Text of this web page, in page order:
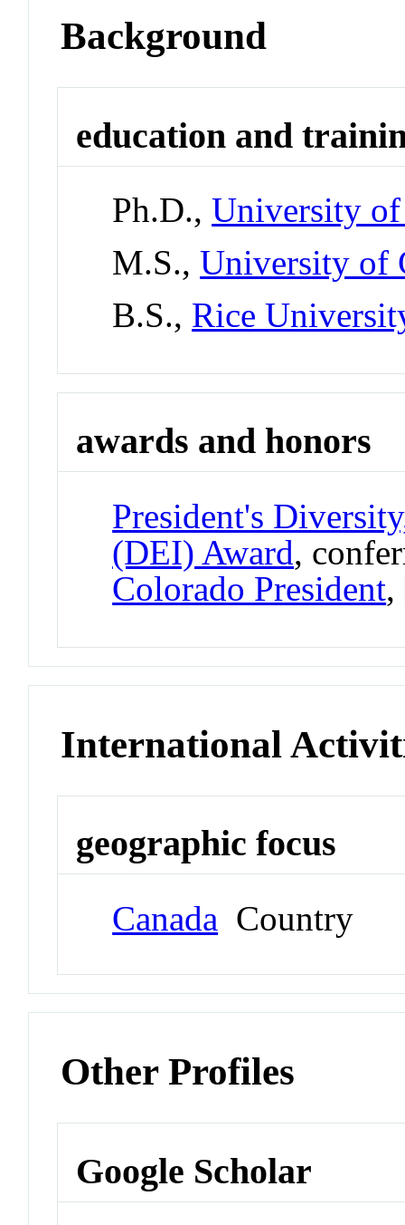
Background
education and
Ph.D.,University
M.S.,University of
B.S., Rice
awards and honors
President's
(DEI) Award,
Colorado President,
International
geographic focus
Canada Country
Other Profiles
Google Scholar